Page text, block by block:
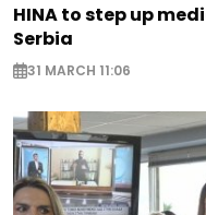
HINA to step up
Serbia
31 MARCH 11:06